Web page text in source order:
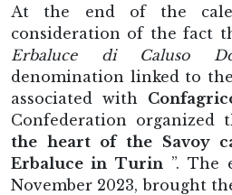
At the end of the
consideration of the fact
Erbaluce di Caluso
denomination linked to
associated with
Confederation organized
the heart of the Savoy
Erbaluce in Turin”. The
November 2023, brought